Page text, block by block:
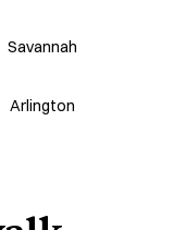
Savannah
Arlington